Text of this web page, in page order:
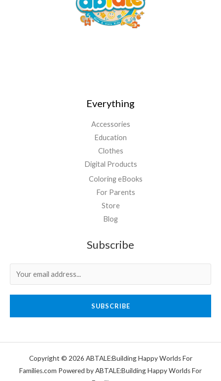
Everything
Accessories
Education
Clothes
Digital Products
Coloring eBooks
For Parents
Store
Blog
Subscribe
SUBSCRIBE
Copyright © 2026 ABTALE:Building Happy Worlds For
Families.com Powered by ABTALE:Building Happy Worlds For